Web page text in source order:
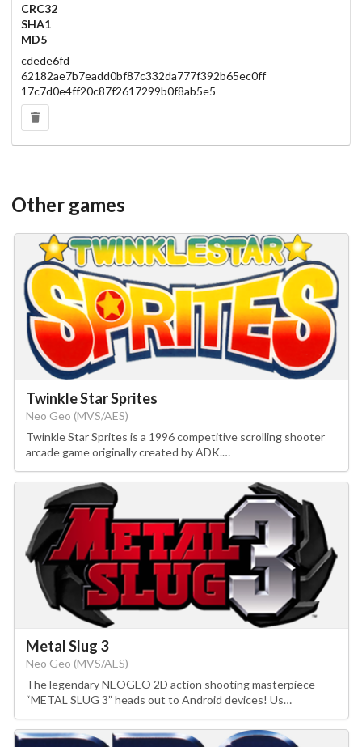
CRC32
SHA1
MD5
cdede6fd
62182ae7b7eadd0bf87c332da777f392b65ec0ff
17c7d0e4ff20c87f2617299b0f8ab5e5
Other games
Twinkle Star Sprites
Neo Geo (MVS/AES)
Twinkle Star Sprites is a 1996 competitive scrolling shooter
arcade game originally created by ADK.…
Metal Slug 3
Neo Geo (MVS/AES)
The legendary NEOGEO 2D action shooting masterpiece
“METAL SLUG 3” heads out to Android devices! Us…